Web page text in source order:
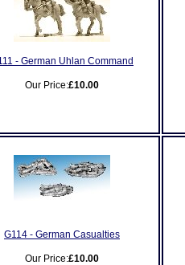
- German Uhlan Command
Our Price:£10.00
G114 - German Casualties
Our Price:£10.00